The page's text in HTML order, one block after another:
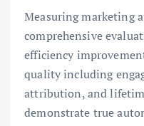
Measuring marketing
comprehensive
efficiency
quality including
attribution, and
demonstrate true